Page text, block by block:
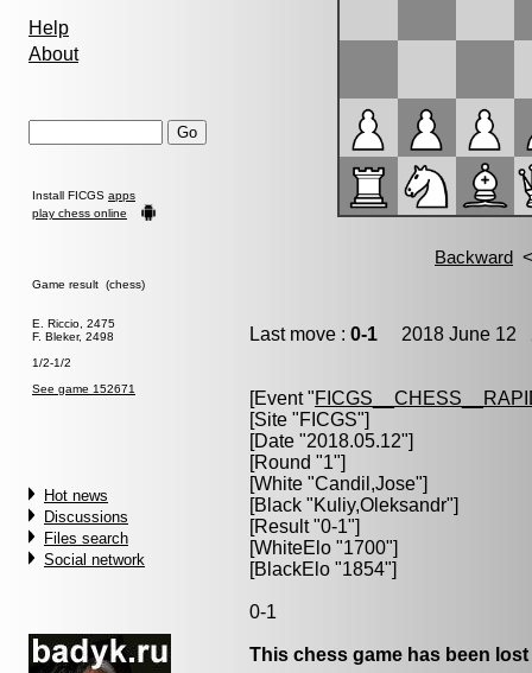
Help
About
Install FICGS apps
play chess online
Game result (chess)
E. Riccio, 2475
F. Bleker, 2498
1/2-1/2
See game 152671
Hot news
Discussions
Files search
Social network
Last move : 0-1 2018 June 12
[Event "
[Site "FICGS"]
[Date "2018.05.12"]
[Round "1"]
[White "Candil,Jose"]
[Black "Kuliy,Oleksandr"]
[Result "0-1"]
[WhiteElo "1700"]
[BlackElo "1854"]
0-1
This chess game has been